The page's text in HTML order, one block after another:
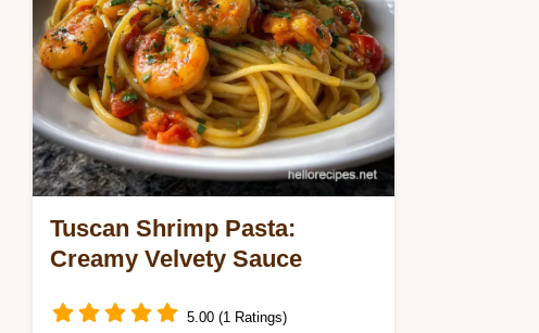
Tuscan Shrimp Pasta:
Creamy Velvety Sauce
5.00 (1 Ratings)